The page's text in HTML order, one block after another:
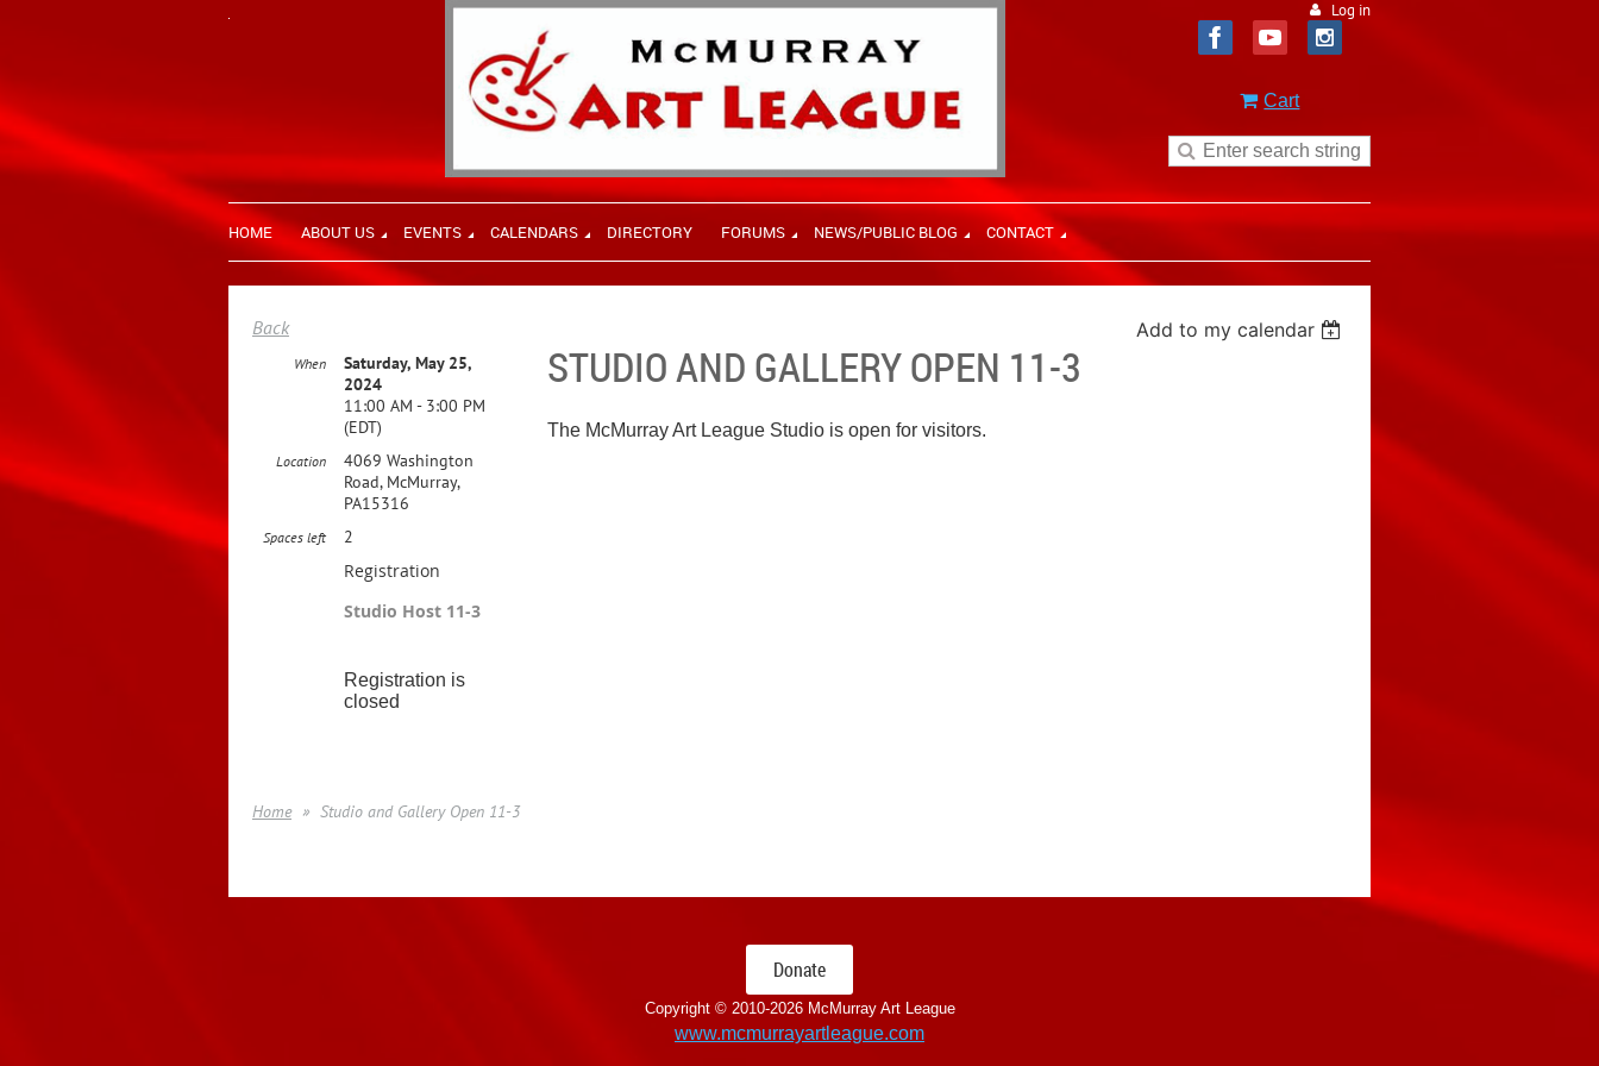
Log in
Cart
HOME ABOUT US EVENTS CALENDARS DIRECTORY FORUMS NEWS/PUBLIC BLOG CONTACT
Back Add to my calendar
STUDIO AND GALLERY OPEN 11-3
When
Saturday, May 25,
2024
11:00 AM - 3:00 PM
(EDT)
Location
4069 Washington
Road, McMurray,
PA15316
Spaces left 2
Registration
Studio Host 11-3
Registration is
closed
The McMurray Art League Studio is open for visitors.
Home Studio and Gallery Open 11-3
Donate
Copyright © 2010-2026 McMurray Art League
www.mcmurrayartleague.com